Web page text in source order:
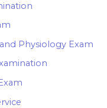
Physiology Exam